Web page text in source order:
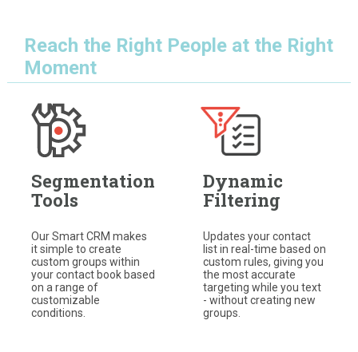
Reach the Right People at the Right
Moment
Segmentation
Tools
Our Smart CRM makes
it simple to create
custom groups within
your contact book based
on a range of
customizable
conditions.​
Dynamic
Filtering
Updates your contact
list in real-time based on
custom rules, giving you
the most accurate
targeting while you text
- without creating new
groups.